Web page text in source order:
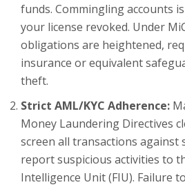
funds. Commingling accounts
your license revoked. Under
obligations are heightened,
insurance or equivalent
theft.
Strict AML/KYC Adherence:
Money Laundering Directives
screen all transactions against
report suspicious activities to
Intelligence Unit (FIU). Failure